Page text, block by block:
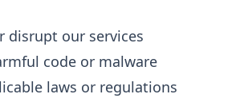
disrupt our services
code or malware
laws or regulations